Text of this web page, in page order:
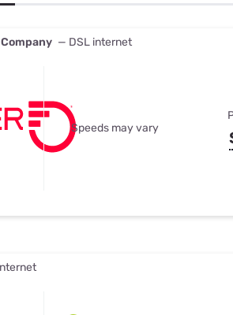
Best Internet & TV Bundles
— DSL internet
Speeds may vary